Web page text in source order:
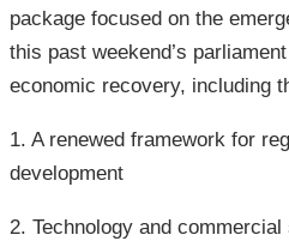
package focused on the
this past weekend’s
economic recovery, including
1. A renewed framework for
development
2. Technology and